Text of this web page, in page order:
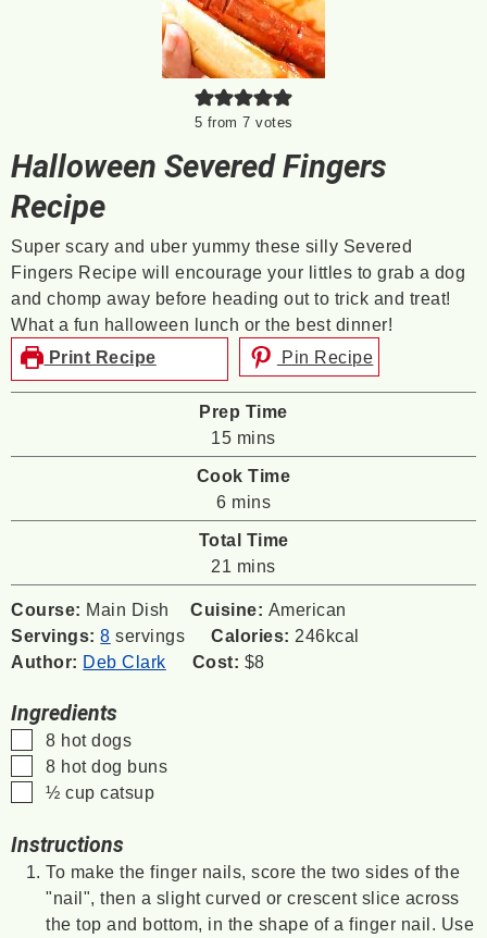
5 from 7 votes
Halloween Severed Fingers
Recipe
Super scary and uber yummy these silly Severed
Fingers Recipe will encourage your littles to grab a dog
and chomp away before heading out to trick and treat!
What a fun halloween lunch or the best dinner!
Print Recipe
Pin Recipe
Prep Time
15minutes
mins
Cook Time
6minutes
mins
Total Time
21 minutes
mins
Course: Main Dish Cuisine: American
Servings:8 servings Calories: 246kcal
Author: Deb Clark Cost: $8
Ingredients
▢
8 hot dogs
▢
8 hot dog buns
▢
½ cup catsup
Instructions
To make the finger nails, score the two sides of the
"nail", then a slight curved or crescent slice across
the top and bottom, in the shape of a finger nail. Use